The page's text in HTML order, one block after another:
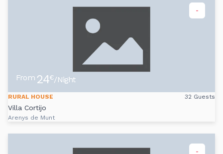
-
From 24€/Night
RURAL HOUSE 32 Guests
Villa Cortijo
Arenys de Munt
-